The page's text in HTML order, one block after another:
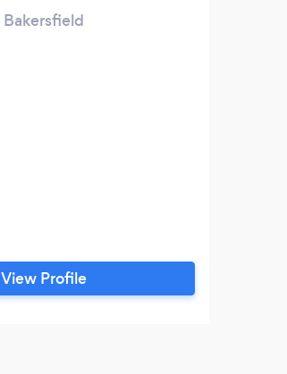
Bakersfield
View Profile